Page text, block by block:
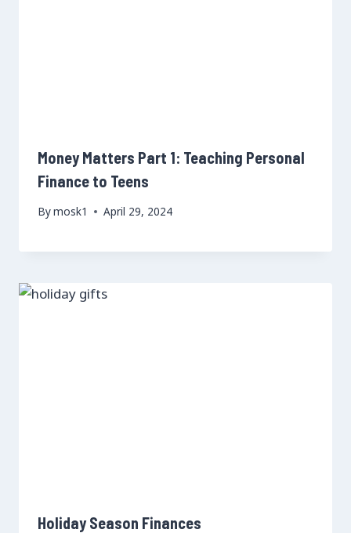
Money Matters Part 1: Teaching Personal
Finance to Teens
Bymosk1 April 29, 2024
Holiday Season Finances